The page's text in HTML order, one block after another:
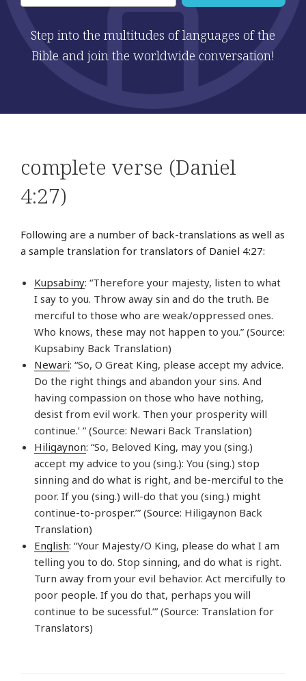
Step into the multitudes of languages of the
Bible and join the worldwide conversation!
complete verse (Daniel
4:27)
Following are a number of back-translations as well as
a sample translation for translators of Daniel 4:27:
Kupsabiny: “Therefore your majesty, listen to what
I say to you. Throw away sin and do the truth. Be
merciful to those who are weak/oppressed ones.
Who knows, these may not happen to you.” (Source:
Kupsabiny Back Translation)
Newari: “So, O Great King, please accept my advice.
Do the right things and abandon your sins. And
having compassion on those who have nothing,
desist from evil work. Then your prosperity will
continue.’ ” (Source: Newari Back Translation)
Hiligaynon: “So, Beloved King, may you (sing.)
accept my advice to you (sing.): You (sing.) stop
sinning and do what is right, and be-merciful to the
poor. If you (sing.) will-do that you (sing.) might
continue-to-prosper.’” (Source: Hiligaynon Back
Translation)
English: “Your Majesty/O King, please do what I am
telling you to do. Stop sinning, and do what is right.
Turn away from your evil behavior. Act mercifully to
poor people. If you do that, perhaps you will
continue to be sucessful.’” (Source: Translation for
Translators)